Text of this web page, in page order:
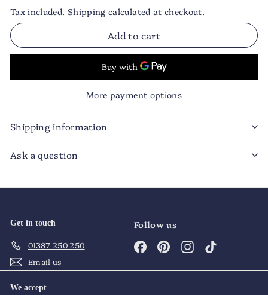
Tax included. Shipping calculated at checkout.
Add to cart
More payment options
Shipping information
Ask a question
Get in touch
01387 250 250
Email us
Follow us
FacebookPinterestInstagram
We accept